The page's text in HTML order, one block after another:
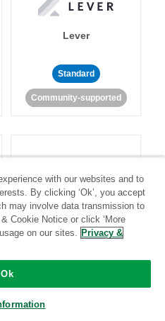
Lever
Standard
Community-supported
Listrak
Standard
with our websites and to
By clicking ‘Ok’, you accept
may involve data transmission to
Cookie Notice or click ‘More
on our sites. Privacy &
Ok